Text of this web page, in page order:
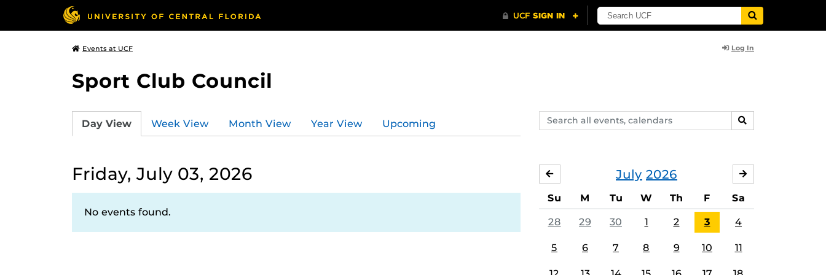
Events at UCF Log In
Sport Club Council
Search
events,
SEARCH
Day View Week View Month View Year View Upcoming
Friday, July 03, 2026
No events found.
July 2026
JUNE
Su M Tu W Th F Sa
28 29 30 1 2 3 4
5 6 7 8 9 10 11